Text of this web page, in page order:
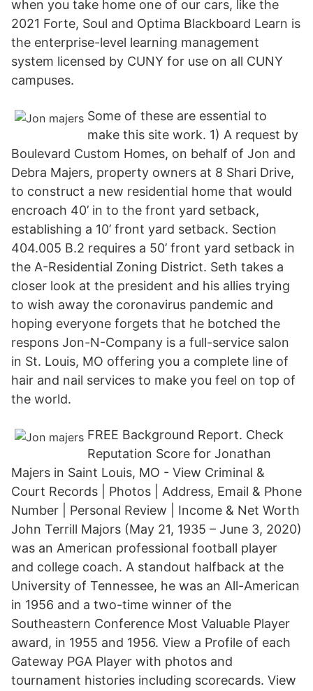
when you take home one of our cars, like the
2021 Forte, Soul and Optima Blackboard Learn is
the enterprise-level learning management
system licensed by CUNY for use on all CUNY
campuses.
Some of these are essential to
make this site work. 1) A request by
Boulevard Custom Homes, on behalf of Jon and
Debra Majers, property owners at 8 Shari Drive,
to construct a new residential home that would
encroach 40’ in to the front yard setback,
establishing a 10’ front yard setback. Section
404.005 B.2 requires a 50’ front yard setback in
the A-Residential Zoning District. Seth takes a
closer look at the president and his allies trying
to wish away the coronavirus pandemic and
hoping everyone forgets that he botched the
respons Jon-N-Company is a full-service salon
in St. Louis, MO offering you a complete line of
hair and nail services to make you feel on top of
the world.
FREE Background Report. Check
Reputation Score for Jonathan
Majers in Saint Louis, MO - View Criminal &
Court Records | Photos | Address, Email & Phone
Number | Personal Review | Income & Net Worth
John Terrill Majors (May 21, 1935 – June 3, 2020)
was an American professional football player
and college coach. A standout halfback at the
University of Tennessee, he was an All-American
in 1956 and a two-time winner of the
Southeastern Conference Most Valuable Player
award, in 1955 and 1956. View a Profile of each
Gateway PGA Player with photos and
tournament histories including scorecards. View